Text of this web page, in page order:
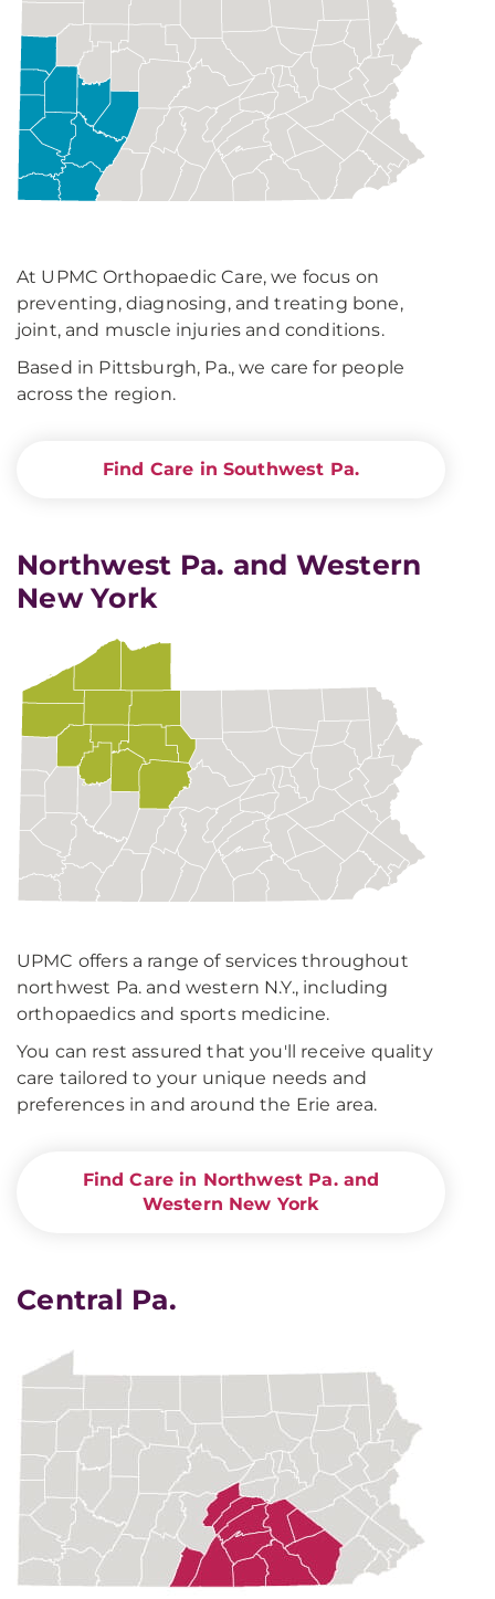
At UPMC Orthopaedic Care, we focus on
preventing, diagnosing, and treating bone,
joint, and muscle injuries and conditions.
Based in Pittsburgh, Pa., we care for people
across the region.
Find Care in Southwest Pa.
Northwest Pa. and Western
New York
UPMC offers a range of services throughout
northwest Pa. and western N.Y., including
orthopaedics and sports medicine.
You can rest assured that you'll receive quality
care tailored to your unique needs and
preferences in and around the Erie area.
Find Care in Northwest Pa. and
Western New York
Central Pa.